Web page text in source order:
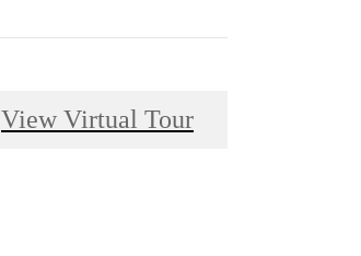
View Virtual Tour